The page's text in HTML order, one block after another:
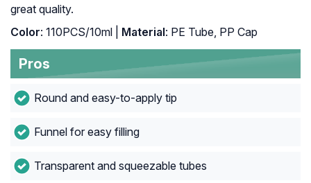
great quality.
Color: 110PCS/10ml | Material: PE Tube, PP Cap
Pros
Round and easy-to-apply tip
Funnel for easy filling
Transparent and squeezable tubes